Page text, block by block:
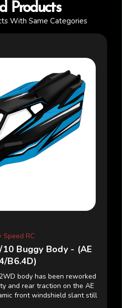
Products
With Same Categories
Speed RC
Buggy Body - (AE
B6.4D)
body has been reworked
and rear traction on the AE
front windshield slant still